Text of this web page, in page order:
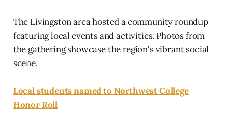
The Livingston area hosted a community roundup
featuring local events and activities. Photos from
the gathering showcase the region's vibrant social
scene.
Local students named to Northwest College
Honor Roll